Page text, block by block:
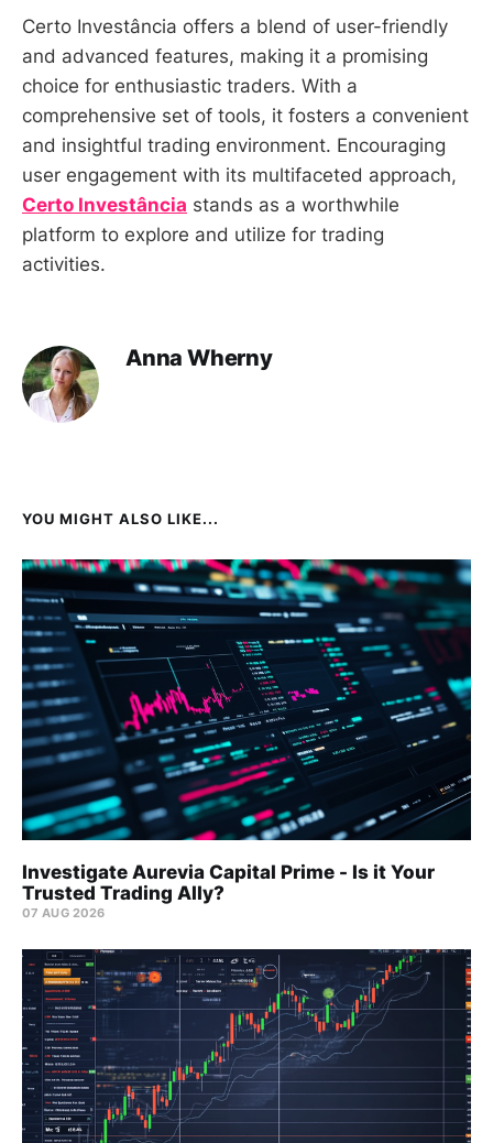
Certo Investância offers a blend of user-friendly
and advanced features, making it a promising
choice for enthusiastic traders. With a
comprehensive set of tools, it fosters a convenient
and insightful trading environment. Encouraging
user engagement with its multifaceted approach,
Certo Investância stands as a worthwhile
platform to explore and utilize for trading
activities.
Anna Wherny
YOU MIGHT ALSO LIKE...
Investigate Aurevia Capital Prime - Is it Your
Trusted Trading Ally?
07 AUG 2026